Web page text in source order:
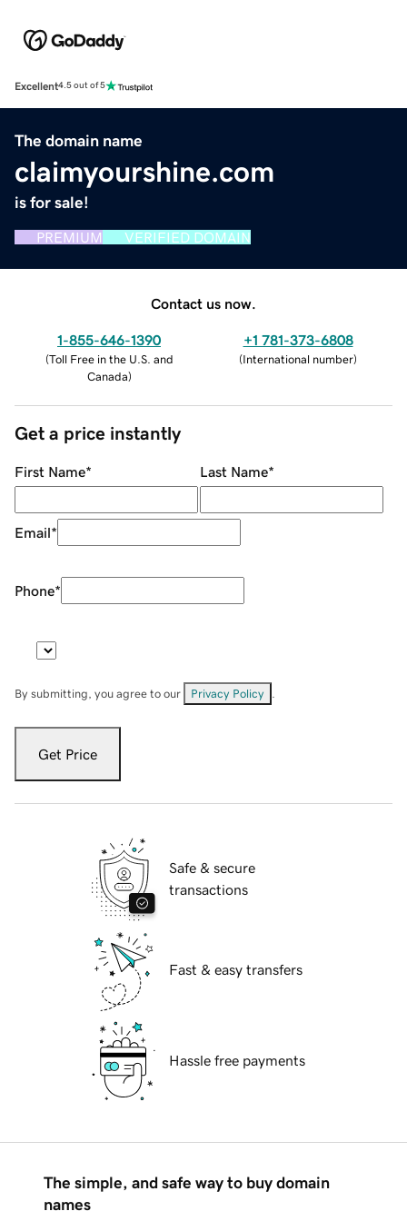
Excellent4.5 out of 5
The domain name
claimyourshine.com
is for sale!
PREMIUM VERIFIED DOMAIN
Contact us now.
1-855-646-1390
(Toll Free in the U.S. and
Canada)
+1 781-373-6808
(International number)
Get a price instantly
First Name* Last Name*
Email*
Phone*
By submitting, you agree to our Privacy Policy
Get Price
Safe & secure
transactions
Fast & easy transfers
Hassle free payments
The simple, and safe way to buy domain
names